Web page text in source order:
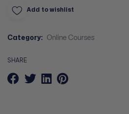
Add to wishlist
Category: Online Courses
SHARE